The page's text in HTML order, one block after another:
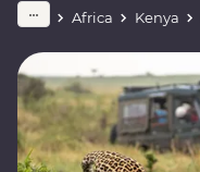
Africa Kenya